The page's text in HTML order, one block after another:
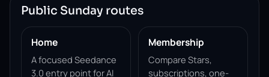
Public Sunday routes
Home
A focused Seedance
3.0 entry point for AI
Membership
Compare Stars,
subscriptions, one-